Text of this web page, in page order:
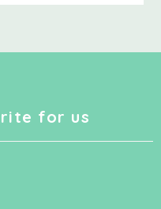
for us